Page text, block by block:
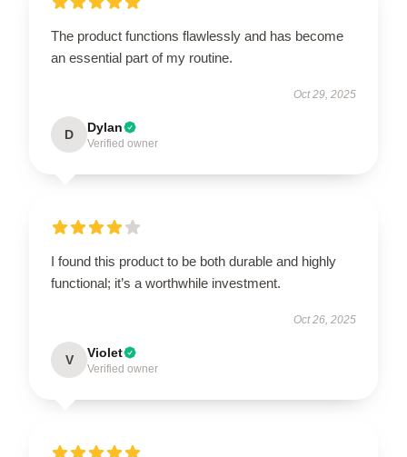
The product functions flawlessly and has become
an essential part of my routine.
Oct 29, 2025
D Dylan
Verified owner
I found this product to be both durable and highly
functional; it’s a worthwhile investment.
Oct 26, 2025
V Violet
Verified owner